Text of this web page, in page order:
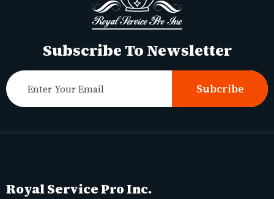
Subscribe To Newsletter
Subcribe
Royal Service Pro Inc.